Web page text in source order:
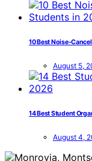
10 Best Noise-
August 5,
14 Best Student
August 4,